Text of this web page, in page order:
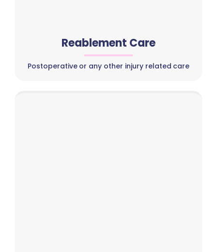
Reablement Care
Postoperative or any other injury related care